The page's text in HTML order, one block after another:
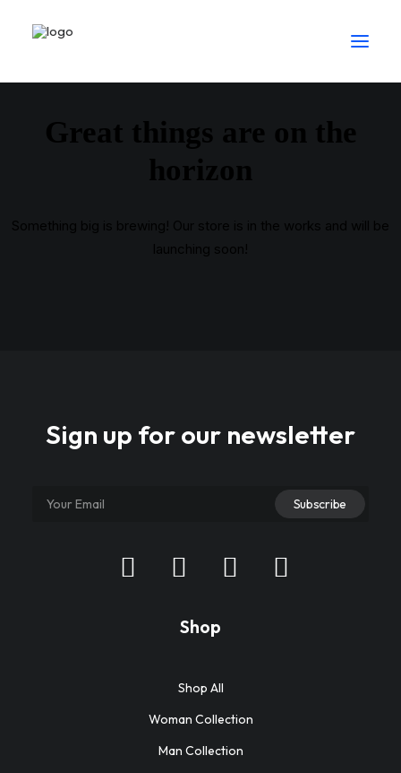
Great things are on the
horizon
Something big is brewing! Our store is in the works and will be
launching soon!
Sign up for our newsletter
Shop
Shop All
Woman Collection
Man Collection